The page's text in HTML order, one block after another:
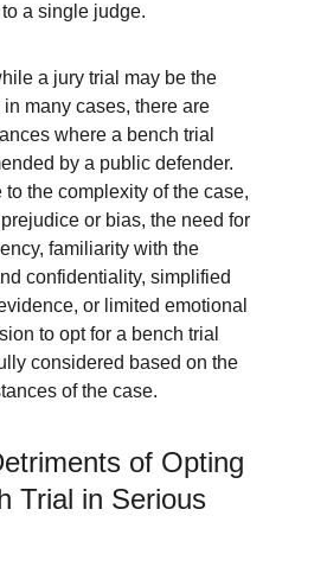
a single judge.
a jury trial may be the
many cases, there are
where a bench trial
by a public defender.
to the complexity of the case,
or bias, the need for
familiarity with the
confidentiality, simplified
or limited emotional
to opt for a bench trial
considered based on the
of the case.
of Opting
Trial in Serious